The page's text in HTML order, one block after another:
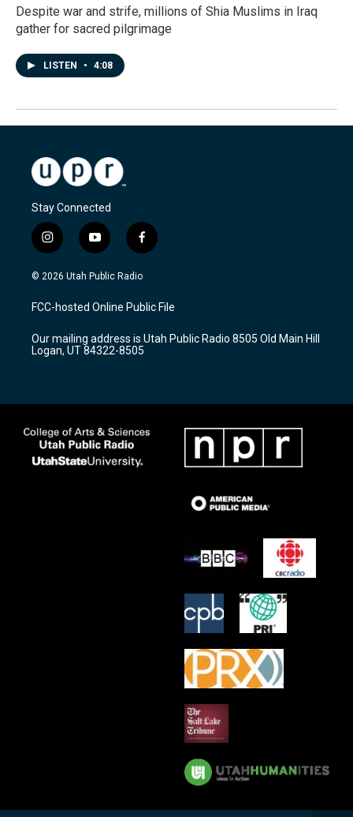
Despite war and strife, millions of Shia Muslims in Iraq
gather for sacred pilgrimage
LISTEN • 4:08
Stay Connected
i
n
s
a
g
a
m
y
o
u
u
b
f
a
c
b
o
k
© 2026 Utah Public Radio
FCC-hosted Online Public File
Our mailing address is Utah Public Radio 8505 Old Main Hill
Logan, UT 84322-8505